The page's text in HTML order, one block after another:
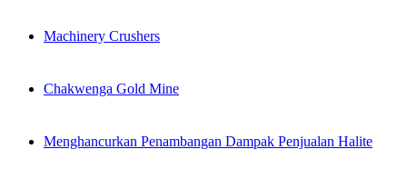
Machinery Crushers
Chakwenga Gold Mine
Menghancurkan Penambangan Dampak Penjualan Halite